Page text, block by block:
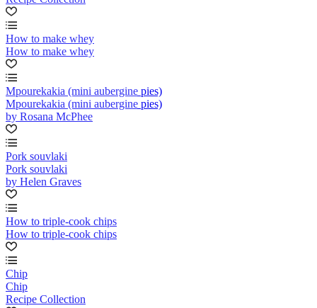
How to make whey
How to make whey
Mpourekakia (mini aubergine pies)
Mpourekakia (mini aubergine pies)
by Rosana McPhee
Pork souvlaki
Pork souvlaki
by Helen Graves
How to triple-cook chips
How to triple-cook chips
Chip
Chip
Recipe Collection